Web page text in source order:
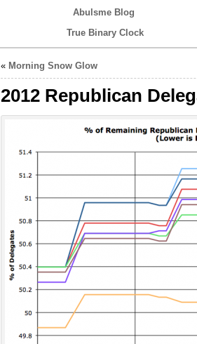
Abulsme Blog
True Binary Clock
« Morning Snow Glow
2012 Republican